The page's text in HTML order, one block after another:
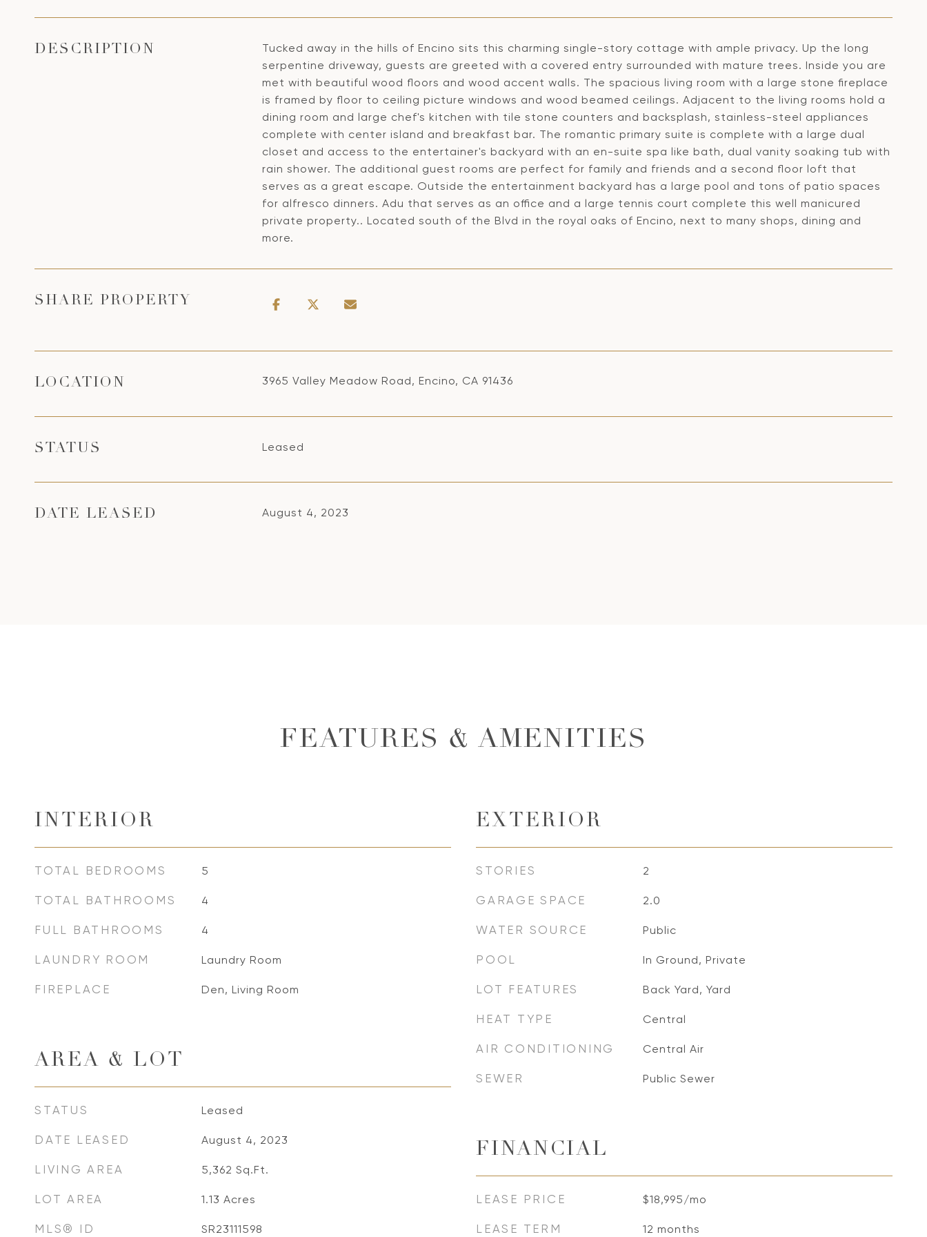
DESCRIPTION
Tucked away in the hills of Encino sits this charming single-story cottage with ample privacy. Up the long
serpentine driveway, guests are greeted with a covered entry surrounded with mature trees. Inside you are
met with beautiful wood floors and wood accent walls. The spacious living room with a large stone fireplace
is framed by floor to ceiling picture windows and wood beamed ceilings. Adjacent to the living rooms hold a
dining room and large chef's kitchen with tile stone counters and backsplash, stainless-steel appliances
complete with center island and breakfast bar. The romantic primary suite is complete with a large dual
closet and access to the entertainer's backyard with an en-suite spa like bath, dual vanity soaking tub with
rain shower. The additional guest rooms are perfect for family and friends and a second floor loft that
serves as a great escape. Outside the entertainment backyard has a large pool and tons of patio spaces
for alfresco dinners. Adu that serves as an office and a large tennis court complete this well manicured
private property.. Located south of the Blvd in the royal oaks of Encino, next to many shops, dining and
more.
SHARE PROPERTY
LOCATION 3965 Valley Meadow Road, Encino, CA 91436
STATUS Leased
DATE LEASED August 4, 2023
FEATURES & AMENITIES
INTERIOR
TOTAL BEDROOMS 5
TOTAL BATHROOMS 4
FULL BATHROOMS 4
LAUNDRY ROOM Laundry Room
FIREPLACE Den, Living Room
AREA & LOT
STATUS Leased
DATE LEASED August 4, 2023
LIVING AREA 5,362 Sq.Ft.
LOT AREA 1.13 Acres
MLS® ID SR23111598
EXTERIOR
STORIES 2
GARAGE SPACE 2.0
WATER SOURCE Public
POOL In Ground, Private
LOT FEATURES Back Yard, Yard
HEAT TYPE Central
AIR CONDITIONING Central Air
SEWER Public Sewer
FINANCIAL
LEASE PRICE $18,995/mo
LEASE TERM 12 months